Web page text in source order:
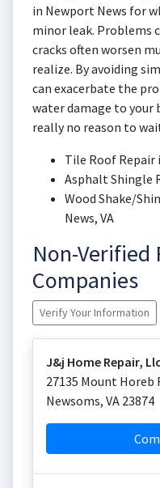
in Newport News for
minor leak. Problems
cracks often worsen
realize. By avoiding
can exacerbate the
water damage to your
really no reason to
Tile Roof Repair
Asphalt Shingle
Wood Shake/
News, VA
Non-Verified
Companies
Verify Your Information
J&j Home Repair, Llc
27135 Mount Horeb
Newsoms, VA 23874